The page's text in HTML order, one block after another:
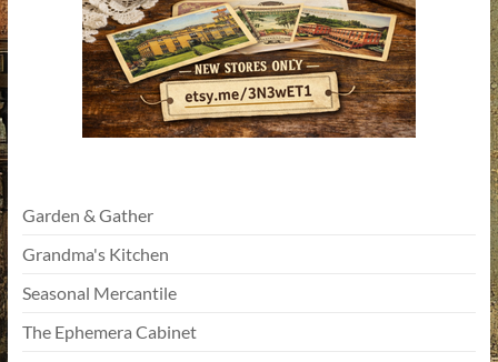
Garden & Gather
Grandma's Kitchen
Seasonal Mercantile
The Ephemera Cabinet